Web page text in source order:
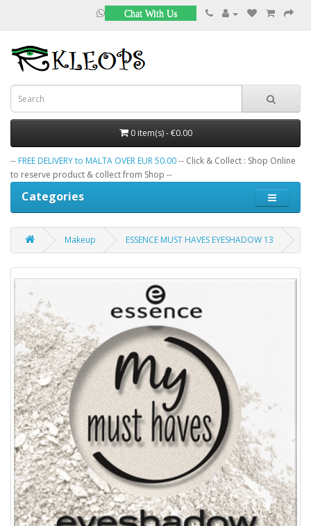
Chat With Us
0 item(s) - €0.00
-- FREE DELIVERY to MALTA OVER EUR 50.00-- Click & Collect : Shop Online
to reserve product & collect from Shop --
Categories
Makeup ESSENCE MUST HAVES EYESHADOW 13